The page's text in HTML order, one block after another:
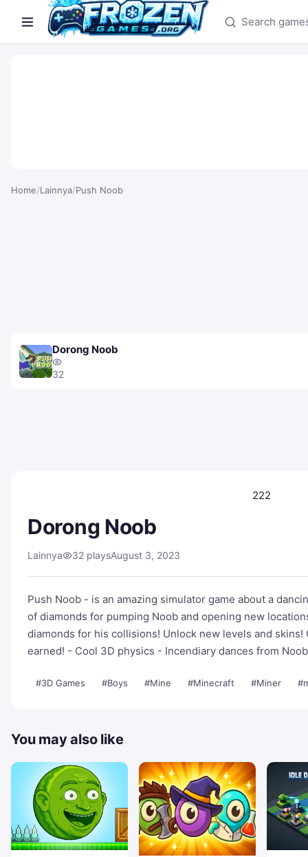
Search games
Home/Lainnya/Push Noob
Dorong Noob
32
222
Dorong Noob
Lainnya 32 playsAugust 3, 2023
Push Noob - is an amazing simulator game about a
of diamonds for pumping Noob and opening new
diamonds for his collisions! Unlock new levels and
earned! - Cool 3D physics - Incendiary dances from
#3D Games #Boys #Mine #Minecraft #Miner
You may also like